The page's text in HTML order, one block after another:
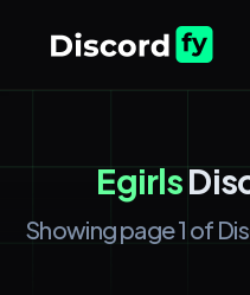
Egirls
Showing page 1 of